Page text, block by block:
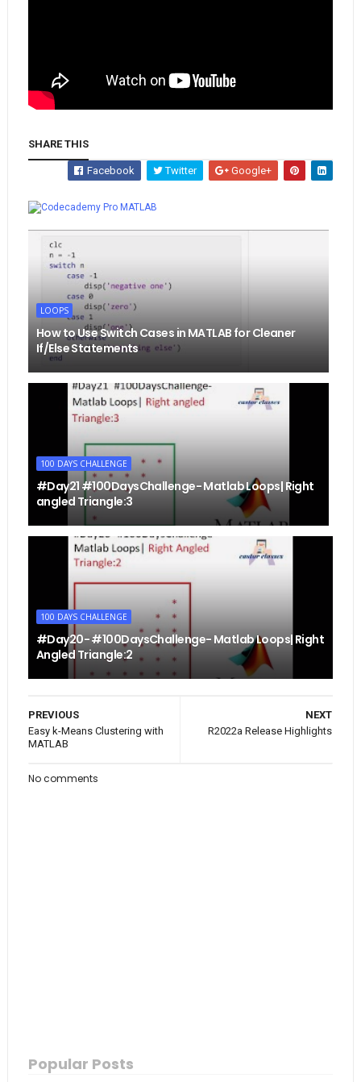
SHARE THIS
Facebook Twitter
Google+
MATLAB
LOOPS
How to Use Switch Cases in MATLAB for Cleaner
If/Else Statements
100 DAYS CHALLENGE
#Day21 #100DaysChallenge- Matlab Loops| Right
angled Triangle:3
100 DAYS CHALLENGE
#Day20- #100DaysChallenge- Matlab Loops| Right
Angled Triangle:2
NEXT
R2022a Release Highlights
PREVIOUS
Easy k-Means Clustering with
MATLAB
No comments
Popular Posts